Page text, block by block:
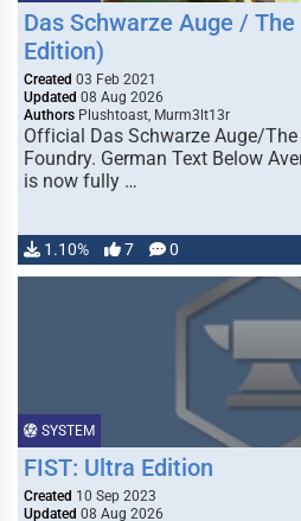
Das Schwarze Auge /
Edition)
Created 03 Feb 2021
Updated 08 Aug 2026
Authors Plushtoast, Murm3lt13r
Official Das Schwarze Auge/
Foundry. German Text Below
is now fully …
1.10% 7 0
SYSTEM
FIST: Ultra Edition
Created 10 Sep 2023
Updated 08 Aug 2026